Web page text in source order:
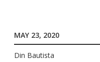
MAY 23, 2020
Din Bautista